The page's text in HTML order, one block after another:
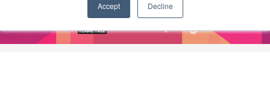
Accept Decline